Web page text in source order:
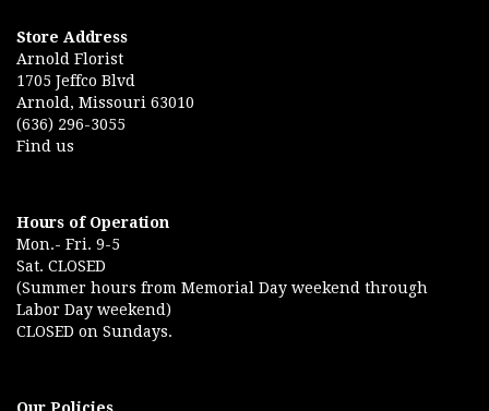
Store Address
Arnold Florist
1705 Jeffco Blvd
Arnold, Missouri 63010
(636) 296-3055
Find us
Hours of Operation
Mon.- Fri. 9-5
Sat. CLOSED
(Summer hours from Memorial Day weekend through
Labor Day weekend)
CLOSED on Sundays.